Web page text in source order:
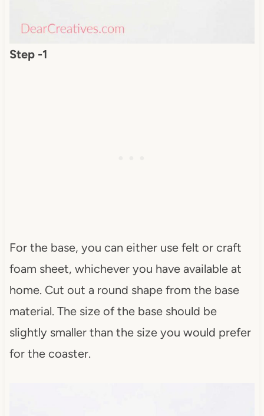
Step -1
For the base, you can either use felt or craft
foam sheet, whichever you have available at
home. Cut out a round shape from the base
material. The size of the base should be
slightly smaller than the size you would prefer
for the coaster.